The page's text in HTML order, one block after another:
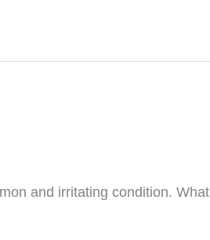
and irritating condition. What